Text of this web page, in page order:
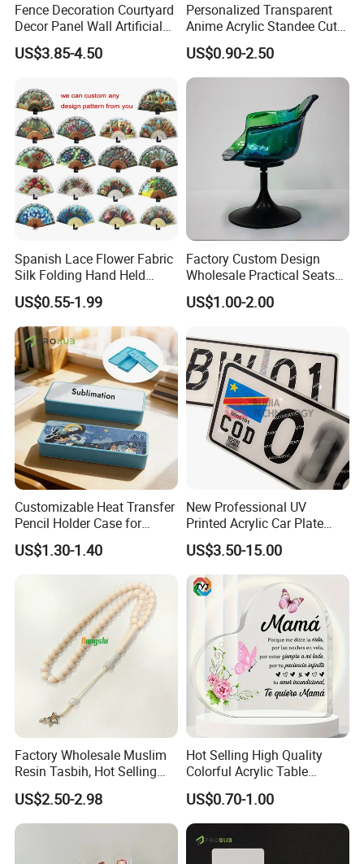
FAQ
https://newarea.en.made-in-china.com/contact-info.html
Fence Decoration Courtyard
Decor Panel Wall Artificial
Watermelon Leaves Fence
US$3.85-4.50
Personalized Transparent
Anime Acrylic Standee Cute
Kawaii Character Plastic
Wiggly Stand
US$0.90-2.50
Spanish Lace Flower Fabric
Silk Folding Hand Held
Dance Fans Flower Party
Prom Wedding Dancing
Folding Lace Hand Fan
US$0.55-1.99
Factory Custom Design
Wholesale Practical Seats
Outdoor Interior Decoration
Plastic Fiberglass Reinforce
Crafts
US$1.00-2.00
Customizable Heat Transfer
Pencil Holder Case for
Schools
US$1.30-1.40
New Professional UV
Printed Acrylic Car Plate
with Watermark for Congo
Market
US$3.50-15.00
Factory Wholesale Muslim
Resin Tasbih, Hot Selling
Items, Customization
Available
US$2.50-2.98
Hot Selling High Quality
Colorful Acrylic Table
Ornament Craft for
Decorative
US$0.70-1.00